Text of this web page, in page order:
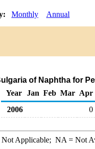
Monthly Annual
of Naphtha for
Year
Jan Feb Mar Apr
2006
0
Applicable; NA = Not